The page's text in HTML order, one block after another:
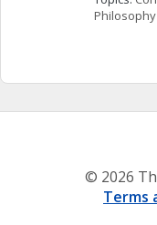
Philosophy
© 2026
Terms